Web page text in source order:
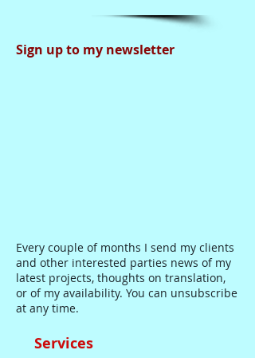
Sign up to my newsletter
Every couple of months I send my clients
and other interested parties news of my
latest projects, thoughts on translation,
or of my availability. You can unsubscribe
at any time.
Services